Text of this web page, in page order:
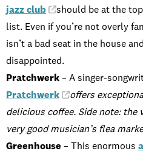
jazz club
should be at the
list. Even if you’re not overly
isn’t a bad seat in the house
disappointed.
Pratchwerk– A singer-
Pratchwerk
offers
delicious coffee. Side note: the
very good musician’s flea
Greenhouse – This enormous